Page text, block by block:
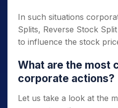
In such situations
Splits, Reverse Stock
to influence the stock
What are the most
corporate actions?
Let us take a look at the